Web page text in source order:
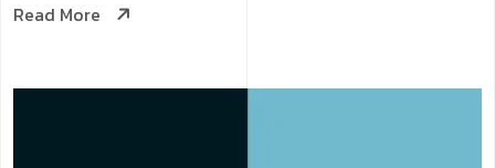
Read More